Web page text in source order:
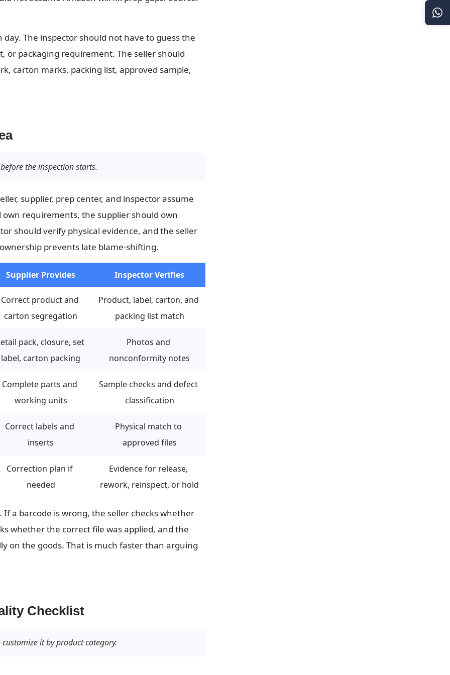
The inspector should not have to guess the
or packaging requirement. The seller should
carton marks, packing list, approved sample,
the inspection starts.
supplier, prep center, and inspector assume
requirements, the supplier should own
should verify physical evidence, and the seller
prevents late blame-shifting.
Supplier Provides Inspector Verifies
Correct product and
carton segregation
Product, label, carton, and
packing list match
pack, closure, set
label, carton packing
Photos and
nonconformity notes
Complete parts and
working units
Sample checks and defect
classification
Correct labels and
inserts
Physical match to
approved files
Correction plan if
needed
Evidence for release,
rework, reinspect, or hold
a barcode is wrong, the seller checks whether
whether the correct file was applied, and the
on the goods. That is much faster than arguing
Checklist
it by product category.